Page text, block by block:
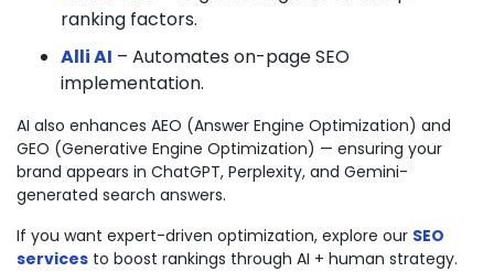
ranking factors.
Alli AI – Automates on-page SEO
implementation.
AI also enhances AEO (Answer Engine Optimization) and
GEO (Generative Engine Optimization) — ensuring your
brand appears in ChatGPT, Perplexity, and Gemini-
generated search answers.
If you want expert-driven optimization, explore our SEO
services to boost rankings through AI + human strategy.